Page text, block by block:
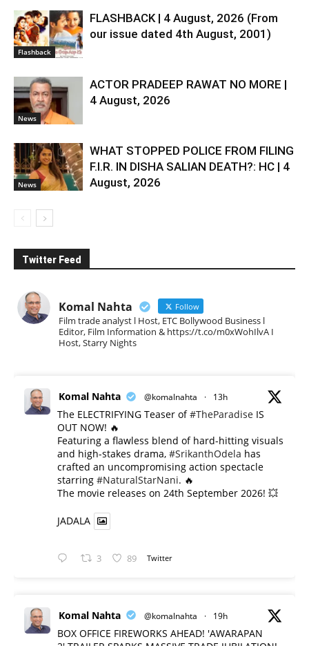
Flashback
FLASHBACK | 4 August, 2026 (From
our issue dated 4th August, 2001)
News
ACTOR PRADEEP RAWAT NO MORE |
4 August, 2026
News
WHAT STOPPED POLICE FROM FILING
F.I.R. IN DISHA SALIAN DEATH?: HC | 4
August, 2026
Twitter Feed
Komal Nahta Follow
Film trade analyst l Host, ETC Bollywood Business l
Editor, Film Information & https://t.co/m0xWohIlvA I
Host, Starry Nights
Komal Nahta @komalnahta · 13h
The ELECTRIFYING Teaser of#TheParadise IS
OUT NOW! 🔥
​Featuring a flawless blend of hard-hitting visuals
and high-stakes drama, #SrikanthOdela has
crafted an uncompromising action spectacle
starring #NaturalStarNani. 🔥
​The movie releases on 24th September 2026! 💥
JADALA
3 89 Twitter
Komal Nahta @komalnahta · 19h
BOX OFFICE FIREWORKS AHEAD! 'AWARAPAN